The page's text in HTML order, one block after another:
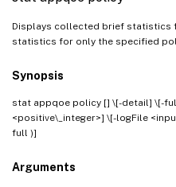
Displays collected brief statistics
statistics for only the specified
Synopsis
stat appqoe policy [] \[-detail] \[-
<positive\_integer>] \[-logFile
full )]
Arguments